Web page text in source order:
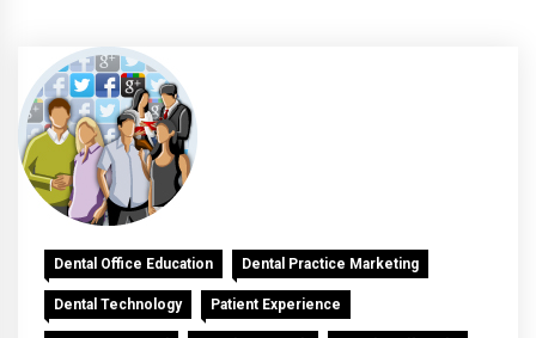
Dental Office Education Dental Practice Marketing
Dental Technology Patient Experience